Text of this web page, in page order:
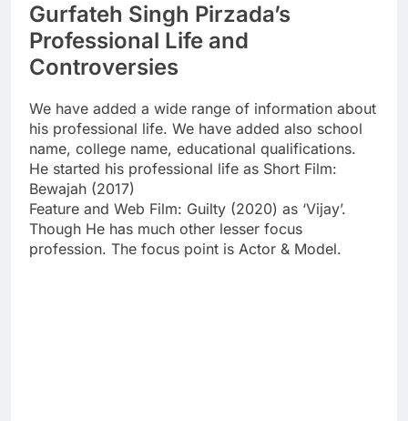
Gurfateh Singh Pirzada’s
Professional Life and
Controversies
We have added a wide range of information about
his professional life. We have added also school
name, college name, educational qualifications.
He started his professional life as Short Film:
Bewajah (2017)
Feature and Web Film: Guilty (2020) as ‘Vijay’.
Though He has much other lesser focus
profession. The focus point is Actor & Model.